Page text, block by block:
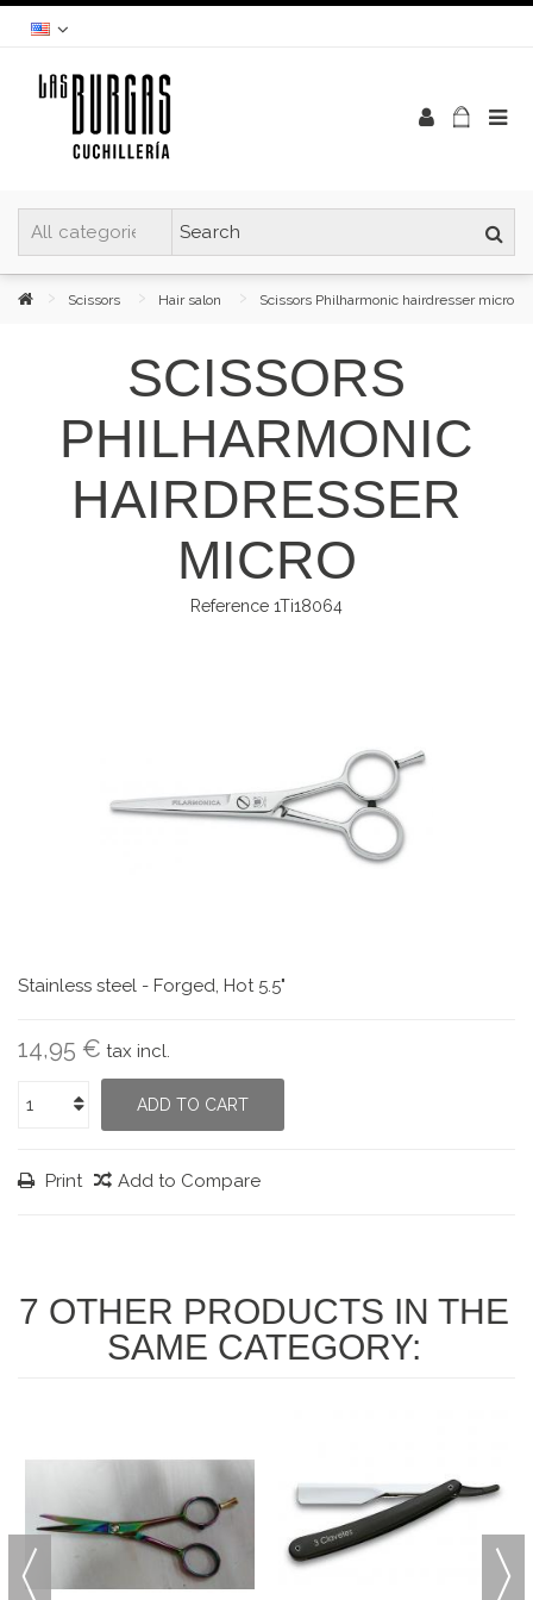
Scissors Hair salon Scissors Philharmonic hairdresser micro
SCISSORS
PHILHARMONIC
HAIRDRESSER
MICRO
Reference 1Ti18064
Stainless steel - Forged, Hot 5.5"
14,95 € tax incl.
ADD TO CART
Print Add to Compare
7 OTHER PRODUCTS IN THE
SAME CATEGORY: